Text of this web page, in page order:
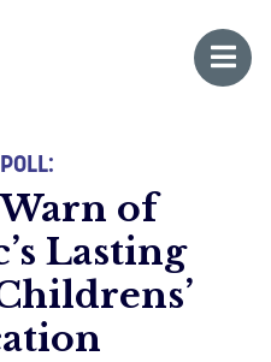
Open
of
Lasting